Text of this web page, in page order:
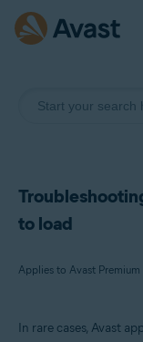
to load
In rare cases, Avast